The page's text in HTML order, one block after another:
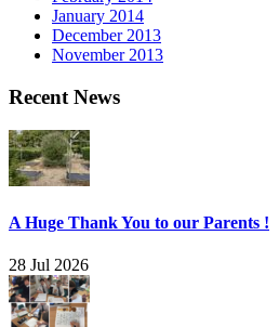
January 2014
December 2013
November 2013
Recent News
A Huge Thank You to our Parents !
28 Jul 2026